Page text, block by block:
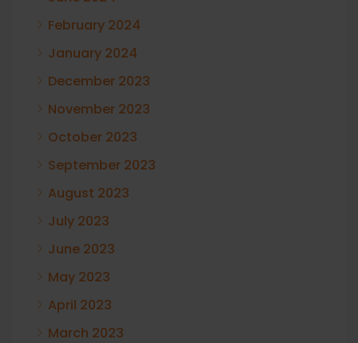
February 2024
January 2024
December 2023
November 2023
October 2023
September 2023
August 2023
July 2023
June 2023
May 2023
April 2023
March 2023